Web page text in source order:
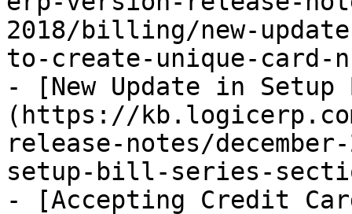
2018/billing/new-
to-create-unique-card-
- [New Update in
(https://
release-notes/
setup-bill-series-
- [Accepting Credit